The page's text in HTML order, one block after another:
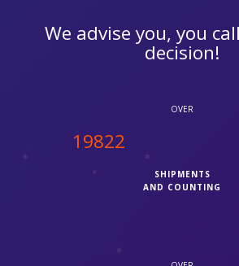
We advise you, you
decision!
OVER
20000
SHIPMENTS
AND COUNTING